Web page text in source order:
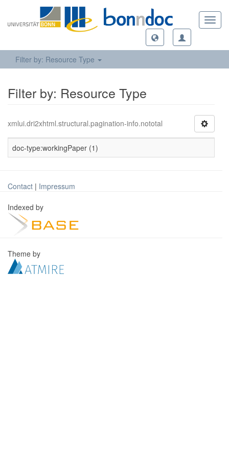
Filter by: Resource Type
Filter by: Resource Type
xmlui.dri2xhtml.structural.pagination-info.nototal
doc-type:workingPaper (1)
Contact | Impressum
Indexed by
Theme by